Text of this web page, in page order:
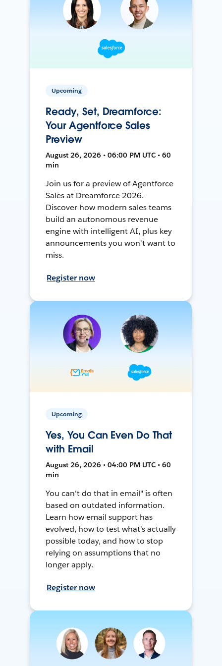
Upcoming
Ready, Set, Dreamforce:
Your Agentforce Sales
Preview
August 26, 2026 • 06:00 PM UTC • 60
min
Join us for a preview of Agentforce
Sales at Dreamforce 2026.
Discover how modern sales teams
build an autonomous revenue
engine with intelligent AI, plus key
announcements you won't want to
miss.
Register now
Upcoming
Yes, You Can Even Do That
with Email
August 26, 2026 • 04:00 PM UTC • 60
min
You can't do that in email" is often
based on outdated information.
Learn how email support has
evolved, how to test what's actually
possible today, and how to stop
relying on assumptions that no
longer apply.
Register now